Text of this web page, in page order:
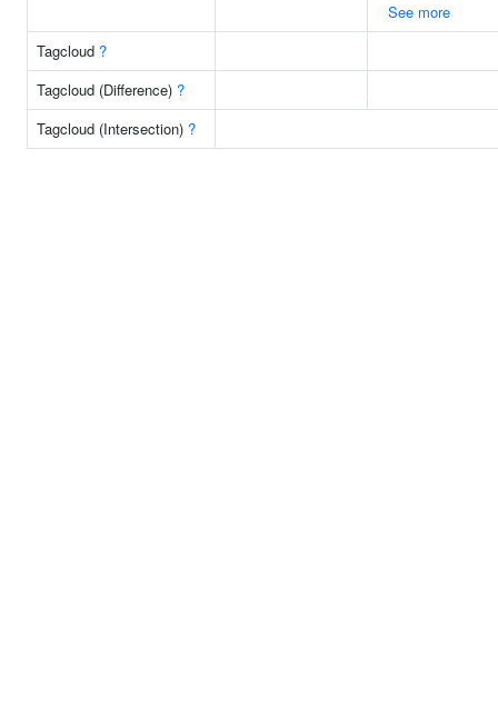
See more
Tagcloud ?
Tagcloud (Difference) ?
Tagcloud (Intersection) ?